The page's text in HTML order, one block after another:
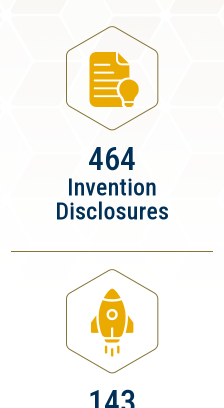
464
Invention
Disclosures